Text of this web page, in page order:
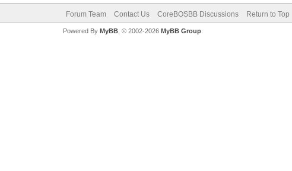
Forum Team Contact Us CoreBOSBB Discussions Return to Top
Powered By MyBB, © 2002-2026 MyBB Group.